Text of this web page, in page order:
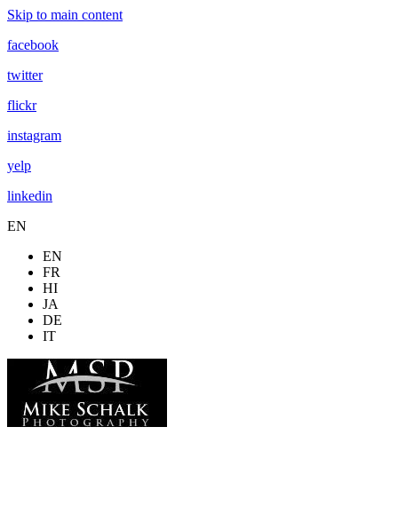
Skip to main content
facebook
twitter
flickr
instagram
yelp
linkedin
EN
EN
FR
HI
JA
DE
IT